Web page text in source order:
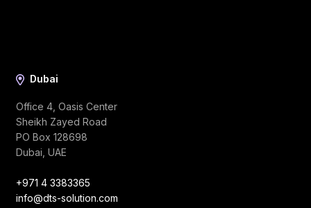
Dubai
Office 4, Oasis Center
Sheikh Zayed Road
PO Box 128698
Dubai, UAE
+971 4 3383365
info@dts-solution.com